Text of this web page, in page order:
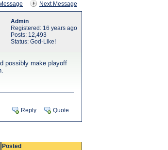
Next Message
Admin
Registered: 16 years ago
Posts: 12,493
Status: God-Like!
possibly make playoff
Reply Quote
Posted